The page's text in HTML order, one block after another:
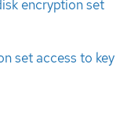
encryption set
set access to key